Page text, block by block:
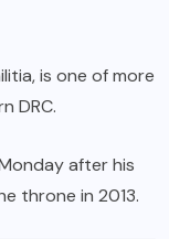
is one of more
DRC.
after his
throne in 2013.